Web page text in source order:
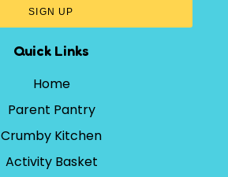
SIGN UP
Quick Links
Home
Parent Pantry
Crumby Kitchen
Activity Basket